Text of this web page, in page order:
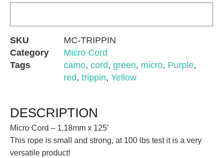
SKU
MC-TRIPPIN
Category
Micro Cord
Tags
camo, cord, green, micro, Purple,
red, trippin, Yellow
DESCRIPTION
Micro Cord – 1.18mm x 125′
This rope is small and strong, at 100 lbs test it is a very
versatile product!